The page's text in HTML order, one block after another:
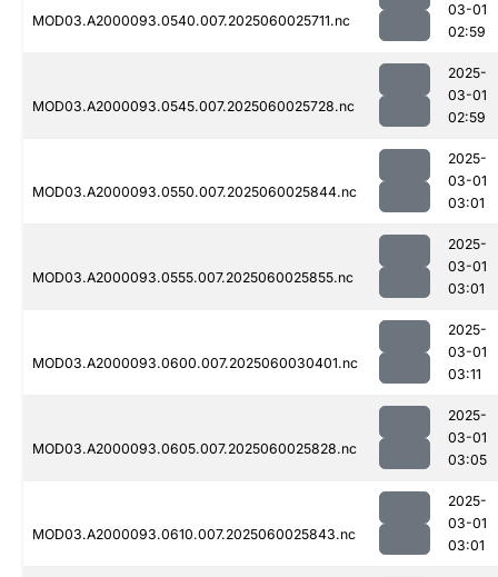
MOD03.A2000093.0540.007.2025060025711.nc
03-01
02:59
MOD03.A2000093.0545.007.2025060025728.nc
2025-
03-01
02:59
MOD03.A2000093.0550.007.2025060025844.nc
2025-
03-01
03:01
MOD03.A2000093.0555.007.2025060025855.nc
2025-
03-01
03:01
MOD03.A2000093.0600.007.2025060030401.nc
2025-
03-01
03:11
MOD03.A2000093.0605.007.2025060025828.nc
2025-
03-01
03:05
MOD03.A2000093.0610.007.2025060025843.nc
2025-
03-01
03:01